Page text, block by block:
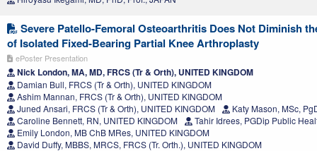
Severe Patello-Femoral Osteoarthritis Does Not Diminish
of Isolated Fixed-Bearing Partial Knee Arthroplasty
ePoster Presentation
Nick London, MA, MD, FRCS (Tr & Orth), UNITED KINGDOM
Damian Bull, FRCS (Tr & Orth), UNITED KINGDOM
Ashim Mannan, FRCS (Tr & Orth), UNITED KINGDOM
Juned Ansari, FRCS (Tr & Orth), UNITED KINGDOM
Katy Mason, MSc,
Caroline Bennett, RN, UNITED KINGDOM
Tahir Idrees, PGDip Public
Emily London, MB ChB MRes, UNITED KINGDOM
David Duffy, MBBS, MRCS, FRCS (Tr. Orth.), UNITED KINGDOM